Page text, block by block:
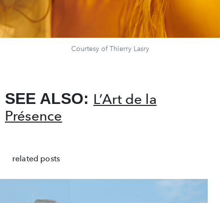
Courtesy of Thierry Lasry
SEE ALSO: L’Art de la
Présence
related posts